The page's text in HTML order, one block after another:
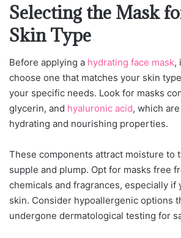
Selecting the Mask
Skin Type
Before applying a hydrating face mask,
choose one that matches your skin
your specific needs. Look for masks
glycerin, and hyaluronic acid, which
hydrating and nourishing properties.
These components attract moisture to
supple and plump. Opt for masks free
chemicals and fragrances, especially if
skin. Consider hypoallergenic options
undergone dermatological testing for